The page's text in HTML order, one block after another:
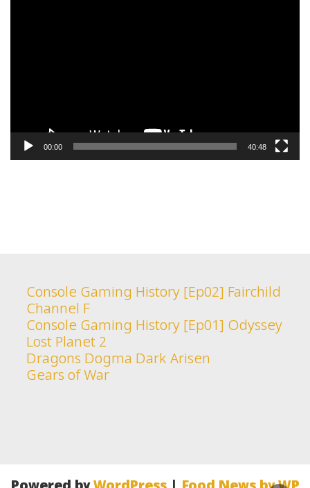
00:00 40:48
Console Gaming History [Ep02] Fairchild
Channel F
Console Gaming History [Ep01] Odyssey
Lost Planet 2
Dragons Dogma Dark Arisen
Gears of War